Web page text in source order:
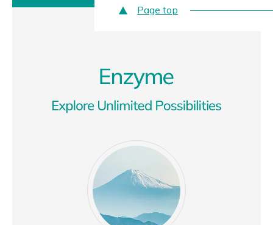
Page top